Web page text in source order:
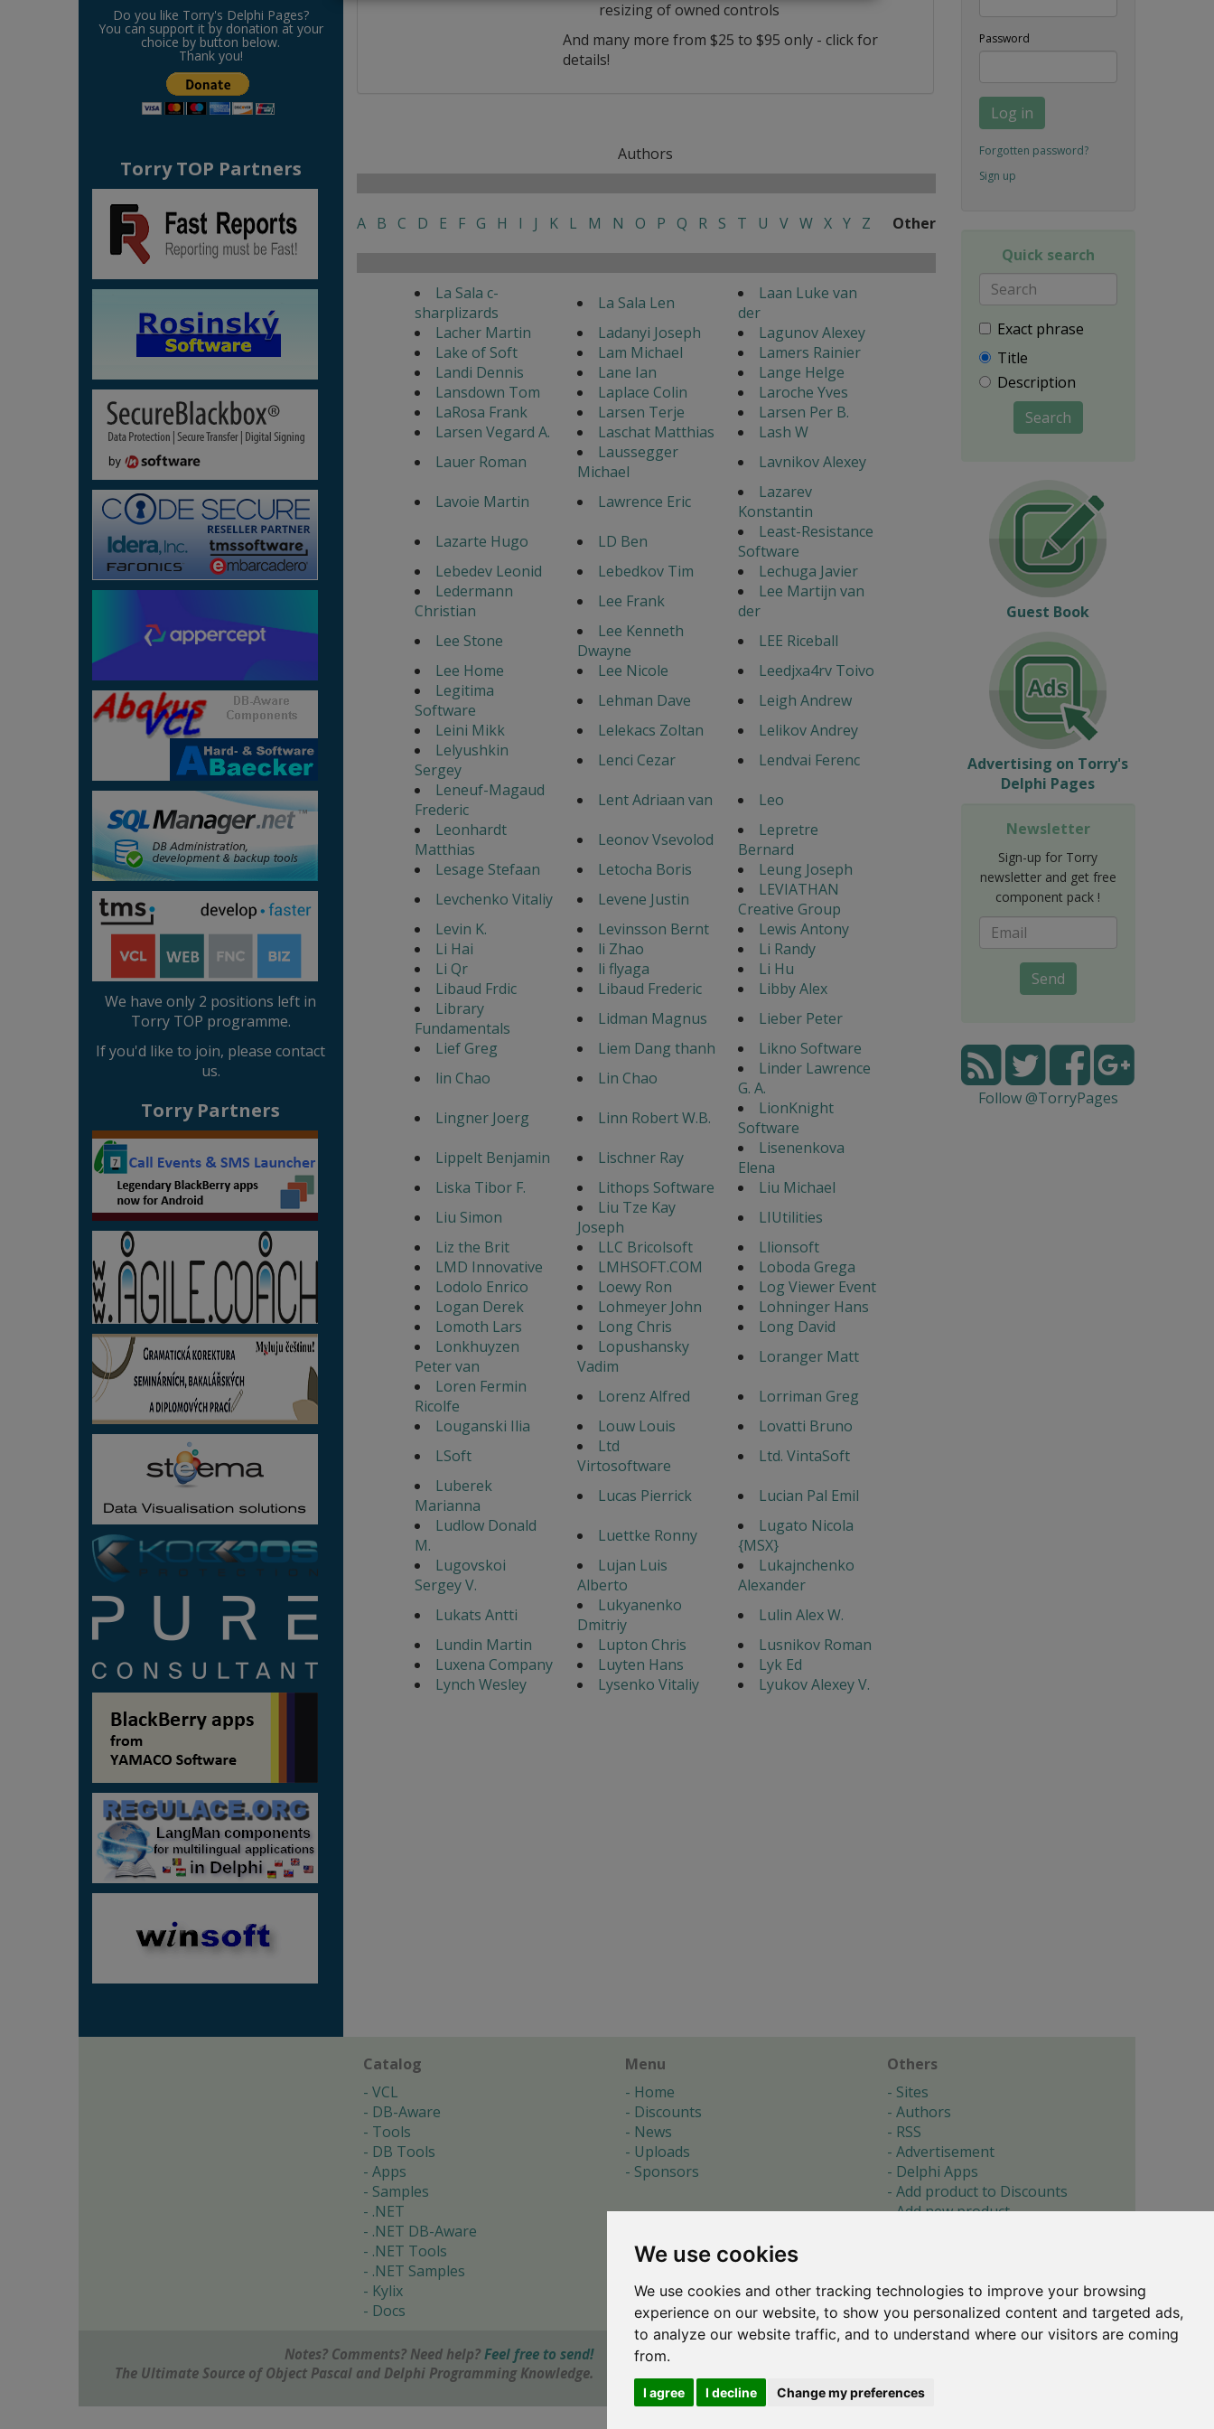
We use cookies
We use cookies and other tracking technologies to improve your browsing
experience on our website, to show you personalized content and targeted ads,
to analyze our website traffic, and to understand where our visitors are coming
from.
I agree I decline Change my preferences
Do you like Torry's Delphi Pages?
You can support it by donation at your
choice by button below.
Thank you!
Torry TOP Partners
We have only 2 positions left in
Torry TOP programme.
If you'd like to join, please contact
us.
Torry Partners
resizing of owned controls
And many more from $25 to $95 only - click for
details!
Authors
A B C D E F G H I J K L M N O P Q R S T U V W X Y Z Other
La Sala c-
sharplizards
La Sala Len
Laan Luke van
der
Lacher Martin
Ladanyi Joseph
Lagunov Alexey
Lake of Soft
Lam Michael
Lamers Rainier
Landi Dennis
Lane Ian
Lange Helge
Lansdown Tom
Laplace Colin
Laroche Yves
LaRosa Frank
Larsen Terje
Larsen Per B.
Larsen Vegard A.
Laschat Matthias
Lash W
Lauer Roman
Laussegger
Michael
Lavnikov Alexey
Lavoie Martin
Lawrence Eric
Lazarev
Konstantin
Lazarte Hugo
LD Ben
Least-Resistance
Software
Lebedev Leonid
Lebedkov Tim
Lechuga Javier
Ledermann
Christian
Lee Frank
Lee Martijn van
der
Lee Stone
Lee Kenneth
Dwayne
LEE Riceball
Lee Home
Lee Nicole
Leedjxa4rv Toivo
Legitima
Software
Lehman Dave
Leigh Andrew
Leini Mikk
Lelekacs Zoltan
Lelikov Andrey
Lelyushkin
Sergey
Lenci Cezar
Lendvai Ferenc
Leneuf-Magaud
Frederic
Lent Adriaan van
Leo
Leonhardt
Matthias
Leonov Vsevolod
Lepretre
Bernard
Lesage Stefaan
Letocha Boris
Leung Joseph
Levchenko Vitaliy
Levene Justin
LEVIATHAN
Creative Group
Levin K.
Levinsson Bernt
Lewis Antony
Li Hai
li Zhao
Li Randy
Li Qr
li flyaga
Li Hu
Libaud Frdic
Libaud Frederic
Libby Alex
Library
Fundamentals
Lidman Magnus
Lieber Peter
Lief Greg
Liem Dang thanh
Likno Software
lin Chao
Lin Chao
Linder Lawrence
G. A.
Lingner Joerg
Linn Robert W.B.
LionKnight
Software
Lippelt Benjamin
Lischner Ray
Lisenenkova
Elena
Liska Tibor F.
Lithops Software
Liu Michael
Liu Simon
Liu Tze Kay
Joseph
LIUtilities
Liz the Brit
LLC Bricolsoft
Llionsoft
LMD Innovative
LMHSOFT.COM
Loboda Grega
Lodolo Enrico
Loewy Ron
Log Viewer Event
Logan Derek
Lohmeyer John
Lohninger Hans
Lomoth Lars
Long Chris
Long David
Lonkhuyzen
Peter van
Lopushansky
Vadim
Loranger Matt
Loren Fermin
Ricolfe
Lorenz Alfred
Lorriman Greg
Louganski Ilia
Louw Louis
Lovatti Bruno
LSoft
Ltd
Virtosoftware
Ltd. VintaSoft
Luberek
Marianna
Lucas Pierrick
Lucian Pal Emil
Ludlow Donald
M.
Luettke Ronny
Lugato Nicola
{MSX}
Lugovskoi
Sergey V.
Lujan Luis
Alberto
Lukajnchenko
Alexander
Lukats Antti
Lukyanenko
Dmitriy
Lulin Alex W.
Lundin Martin
Lupton Chris
Lusnikov Roman
Luxena Company
Luyten Hans
Lyk Ed
Lynch Wesley
Lysenko Vitaliy Lyukov Alexey V.
Password
Log in
Forgotten password?
Sign up
Quick search
Exact phrase
Title
Description
Search
Guest Book
Advertising on Torry's
Delphi Pages
Newsletter
Sign-up for Torry
newsletter and get free
component pack !
Send
Follow @TorryPages
Catalog
VCL
DB-Aware
Tools
DB Tools
Apps
Samples
.NET
.NET DB-Aware
.NET Tools
.NET Samples
Kylix
Docs
Menu
Home
Discounts
News
Uploads
Sponsors
Others
Sites
Authors
RSS
Advertisement
Delphi Apps
Add product to Discounts
Add new product
About
Cookie preferences
Notes? Comments? Need help? Feel free to send!
The Ultimate Source of Object Pascal and Delphi Programming Knowledge.